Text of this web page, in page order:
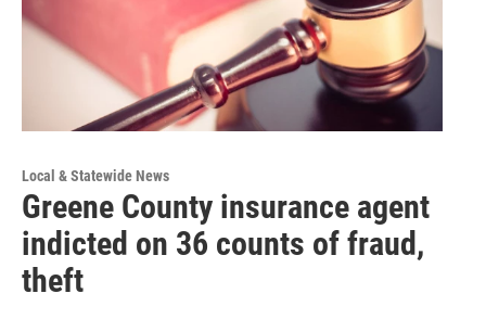
Local & Statewide News
Greene County insurance agent
indicted on 36 counts of fraud,
theft